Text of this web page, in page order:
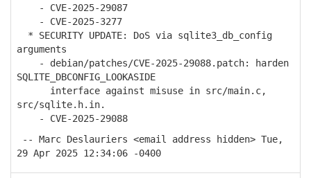
- CVE-2025-29087
- CVE-2025-3277
* SECURITY UPDATE: DoS via sqlite3_db_config
arguments
- debian/patches/CVE-2025-29088.patch: harden
SQLITE_DBCONFIG_LOOKASIDE
interface against misuse in src/main.c,
src/sqlite.h.in.
- CVE-2025-29088
-- Marc Deslauriers <email address hidden> Tue,
29 Apr 2025 12:34:06 -0400